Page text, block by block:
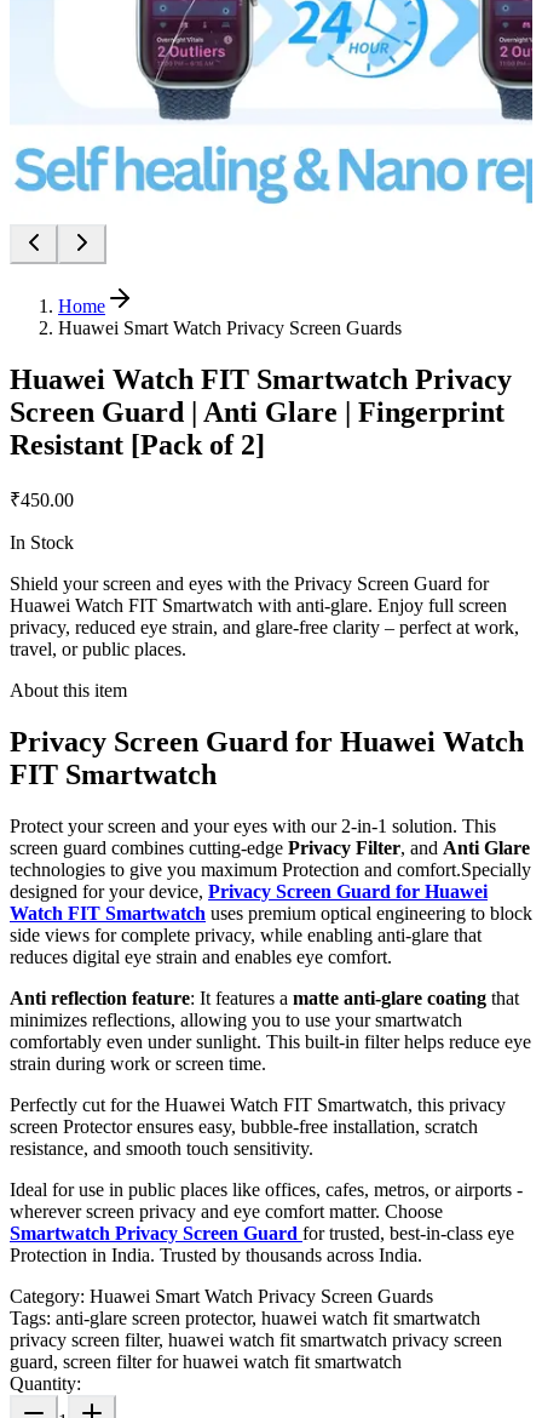
Home
Huawei Smart Watch Privacy Screen Guards
Huawei Watch FIT Smartwatch Privacy
Screen Guard | Anti Glare | Fingerprint
Resistant [Pack of 2]
₹450.00
In Stock
Shield your screen and eyes with the Privacy Screen Guard for
Huawei Watch FIT Smartwatch with anti-glare. Enjoy full screen
privacy, reduced eye strain, and glare-free clarity – perfect at work,
travel, or public places.
About this item
Privacy Screen Guard for Huawei Watch
FIT Smartwatch
Protect your screen and your eyes with our 2-in-1 solution. This
screen guard combines cutting-edge Privacy Filter, and Anti Glare
technologies to give you maximum Protection and comfort.Specially
designed for your device, Privacy Screen Guard for Huawei
Watch FIT Smartwatch uses premium optical engineering to block
side views for complete privacy, while enabling anti-glare that
reduces digital eye strain and enables eye comfort.
Anti reflection feature: It features a matte anti-glare coating that
minimizes reflections, allowing you to use your smartwatch
comfortably even under sunlight. This built-in filter helps reduce eye
strain during work or screen time.
Perfectly cut for the Huawei Watch FIT Smartwatch, this privacy
screen Protector ensures easy, bubble-free installation, scratch
resistance, and smooth touch sensitivity.
Ideal for use in public places like offices, cafes, metros, or airports -
wherever screen privacy and eye comfort matter. Choose
Smartwatch Privacy Screen Guard for trusted, best-in-class eye
Protection in India. Trusted by thousands across India.
Category: Huawei Smart Watch Privacy Screen Guards
Tags: anti-glare screen protector, huawei watch fit smartwatch
privacy screen filter, huawei watch fit smartwatch privacy screen
guard, screen filter for huawei watch fit smartwatch
Quantity: